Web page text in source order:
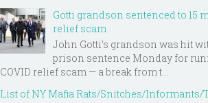
Gotti grandson sentenced to 15
relief scam
John Gotti’s grandson was hit
prison sentence Monday for
COVID relief scam — a break from t...
List of NY Mafia Rats/Snitches/Informants/